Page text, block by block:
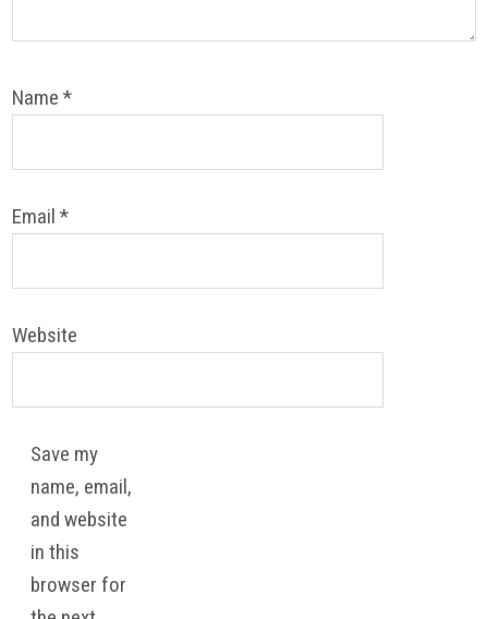
Name*
Email*
Website
Save my
name, email,
and website
in this
browser for